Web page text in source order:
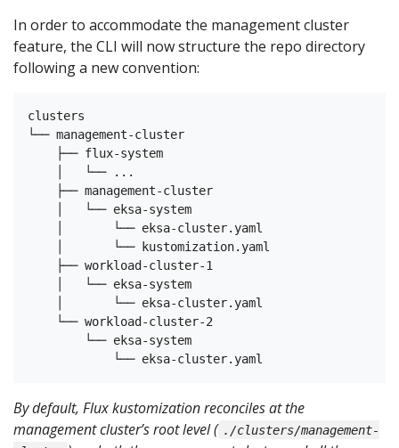
In order to accommodate the management cluster
feature, the CLI will now structure the repo directory
following a new convention:
clusters
└── management-cluster
    ├── flux-system
    │   └── ...
    ├── management-cluster
    │   └── eksa-system
    │       └── eksa-cluster.yaml
    │       └── kustomization.yaml
    ├── workload-cluster-1
    │   └── eksa-system
    │       └── eksa-cluster.yaml
    └── workload-cluster-2
        └── eksa-system
By default, Flux kustomization reconciles at the
management cluster’s root level ( ./clusters/management-